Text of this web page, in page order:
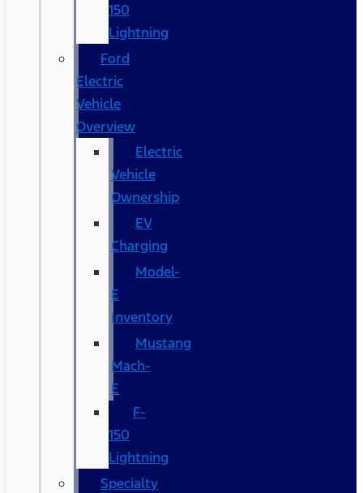
150
Lightning
Ford
Electric
Vehicle
Overview
Electric
Vehicle
Ownership
EV
Charging
Model-
E
Inventory
Mustang
Mach-
E
F-
150
Lightning
Specialty